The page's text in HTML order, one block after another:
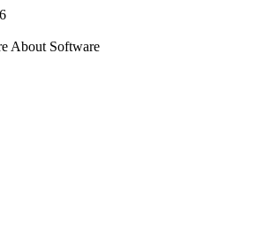
About Software